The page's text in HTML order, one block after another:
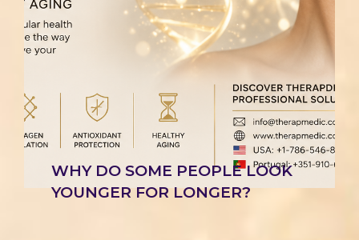
WHY DO SOME PEOPLE LOOK
YOUNGER FOR LONGER?